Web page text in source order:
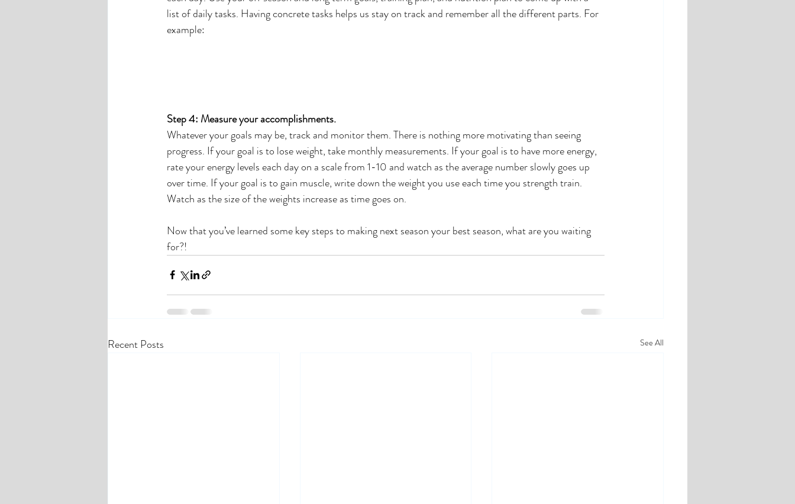
list of daily tasks. Having concrete tasks helps us stay on track and remember all the different parts. For
example:
Step 4: Measure your accomplishments.
Whatever your goals may be, track and monitor them. There is nothing more motivating than seeing
progress. If your goal is to lose weight, take monthly measurements. If your goal is to have more energy,
rate your energy levels each day on a scale from 1-10 and watch as the average number slowly goes up
over time. If your goal is to gain muscle, write down the weight you use each time you strength train.
Watch as the size of the weights increase as time goes on.
Now that you’ve learned some key steps to making next season your best season, what are you waiting
for?!
Recent Posts See All